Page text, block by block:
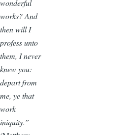
wonderful
works? And
then will I
profess unto
them, I never
knew you:
depart from
me, ye that
work
iniquity.”